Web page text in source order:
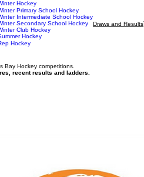
Hockey
Primary School Hockey
Intermediate School Hockey
Secondary School Hockey
Club Hockey
Hockey
Hockey
Draws and Results
Bay Hockey competitions.
recent results and ladders.